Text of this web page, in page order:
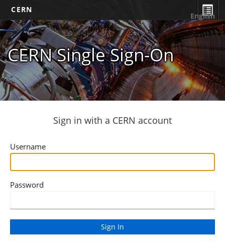
CERN
CERN Single Sign-On
English
Sign in with a CERN account
Username
Password